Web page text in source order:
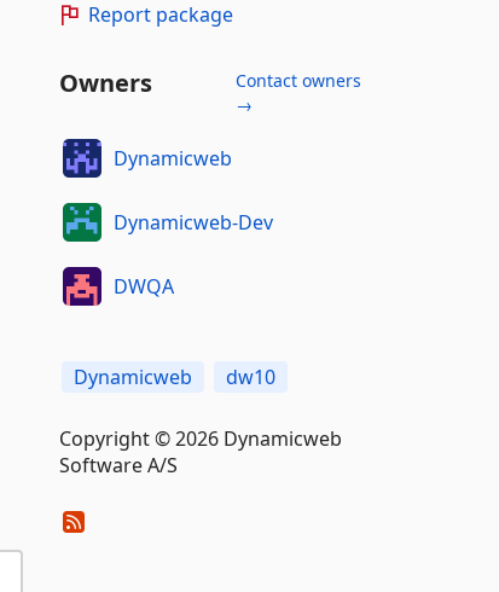
Report package
Owners
Contact owners
→
Dynamicweb
Dynamicweb-Dev
DWQA
Dynamicweb dw10
Copyright © 2026 Dynamicweb
Software A/S